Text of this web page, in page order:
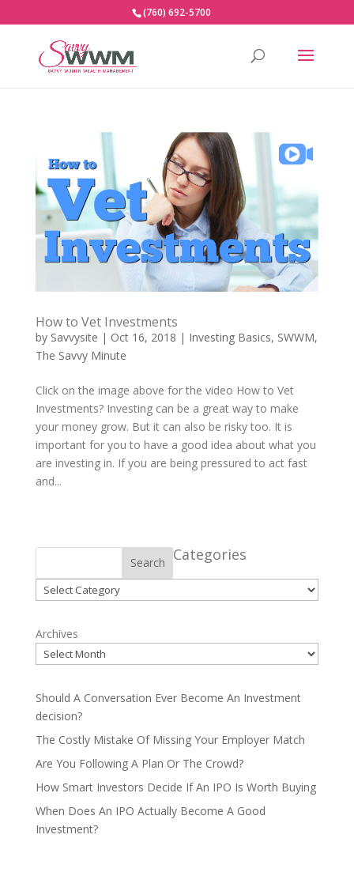
(760) 692-5700
How to Vet Investments
by Savvysite | Oct 16, 2018 | Investing Basics, SWWM,
The Savvy Minute
Click on the image above for the video How to Vet
Investments? Investing can be a great way to make
your money grow. But it can also be risky too. It is
important for you to have a good idea about what you
are investing in. If you are being pressured to act fast
and...
Search Categories
Categories
Archives
Should A Conversation Ever Become An Investment
decision?
The Costly Mistake Of Missing Your Employer Match
Are You Following A Plan Or The Crowd?
How Smart Investors Decide If An IPO Is Worth Buying
When Does An IPO Actually Become A Good
Investment?